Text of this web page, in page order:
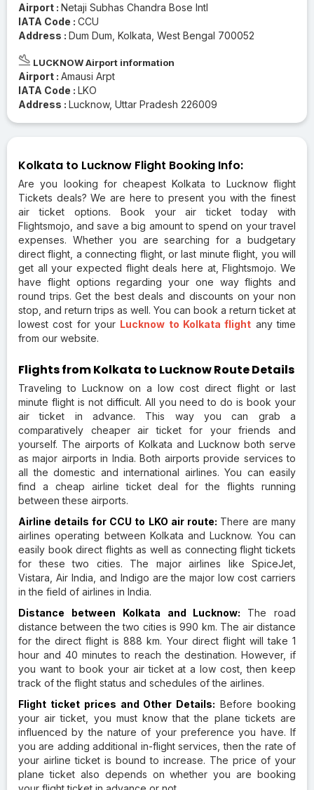
Airport : Netaji Subhas Chandra Bose Intl
IATA Code : CCU
Address : Dum Dum, Kolkata, West Bengal 700052
LUCKNOW Airport information
Airport : Amausi Arpt
IATA Code : LKO
Address : Lucknow, Uttar Pradesh 226009
Kolkata to Lucknow Flight Booking Info:
Are you looking for cheapest Kolkata to Lucknow flight
Tickets deals? We are here to present you with the finest
air ticket options. Book your air ticket today with
Flightsmojo, and save a big amount to spend on your travel
expenses. Whether you are searching for a budgetary
direct flight, a connecting flight, or last minute flight, you will
get all your expected flight deals here at, Flightsmojo. We
have flight options regarding your one way flights and
round trips. Get the best deals and discounts on your non
stop, and return trips as well. You can book a return ticket at
lowest cost for your Lucknow to Kolkata flight any time
from our website.
Flights from Kolkata to Lucknow Route Details
Traveling to Lucknow on a low cost direct flight or last
minute flight is not difficult. All you need to do is book your
air ticket in advance. This way you can grab a
comparatively cheaper air ticket for your friends and
yourself. The airports of Kolkata and Lucknow both serve
as major airports in India. Both airports provide services to
all the domestic and international airlines. You can easily
find a cheap airline ticket deal for the flights running
between these airports.
Airline details for CCU to LKO air route: There are many
airlines operating between Kolkata and Lucknow. You can
easily book direct flights as well as connecting flight tickets
for these two cities. The major airlines like SpiceJet,
Vistara, Air India, and Indigo are the major low cost carriers
in the field of airlines in India.
Distance between Kolkata and Lucknow: The road
distance between the two cities is 990 km. The air distance
for the direct flight is 888 km. Your direct flight will take 1
hour and 40 minutes to reach the destination. However, if
you want to book your air ticket at a low cost, then keep
track of the flight status and schedules of the airlines.
Flight ticket prices and Other Details: Before booking
your air ticket, you must know that the plane tickets are
influenced by the nature of your preference you have. If
you are adding additional in-flight services, then the rate of
your airline ticket is bound to increase. The price of your
plane ticket also depends on whether you are booking